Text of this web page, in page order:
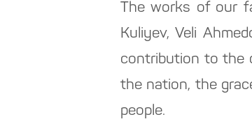
The works of our
Kuliyev, Veli
contribution to the
the nation, the
people.